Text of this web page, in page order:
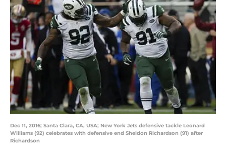
Dec 11, 2016; Santa Clara, CA, USA; New York Jets defensive tackle Leonard
Williams (92) celebrates with defensive end Sheldon Richardson (91) after
Richardson